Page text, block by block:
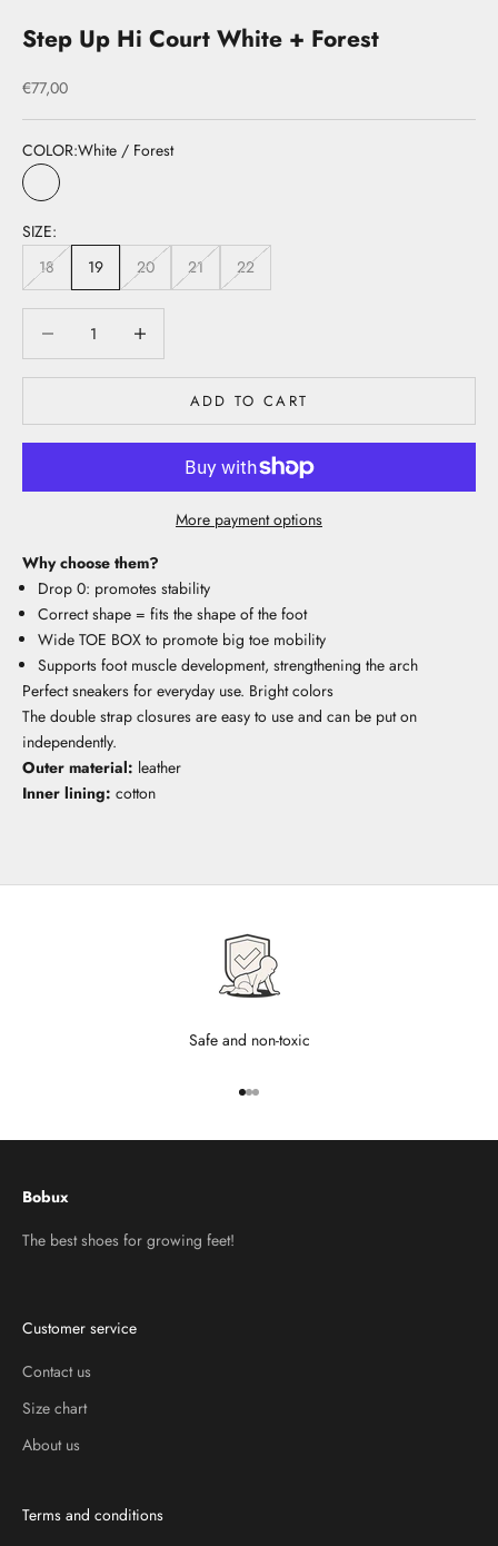
Step Up Hi Court White + Forest
Sale price
€77,00
COLOR:White / Forest
White / Forest
SIZE:
18
19 20 21 22
ADD TO CART
More payment options
Why choose them?
Drop 0: promotes stability
Correct shape = fits the shape of the foot
Wide TOE BOX to promote big toe mobility
Supports foot muscle development, strengthening the arch
Perfect sneakers for everyday use. Bright colors
The double strap closures are easy to use and can be put on
independently.
Outer material: leather
Inner lining: cotton
Safe and non-toxic
Go to item 1
Go to item 2
Go to item 3
Bobux
The best shoes for growing feet!
Customer service
Contact us
Size chart
About us
Terms and conditions